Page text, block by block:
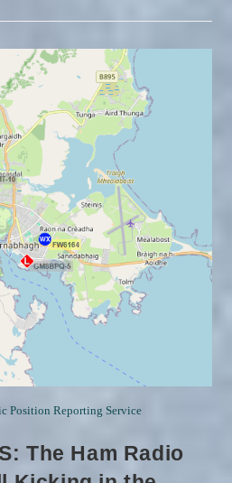
Position Reporting Service
The Ham Radio